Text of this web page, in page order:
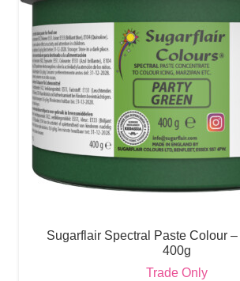
Sugarflair Spectral Paste Colour –
400g
Trade Only